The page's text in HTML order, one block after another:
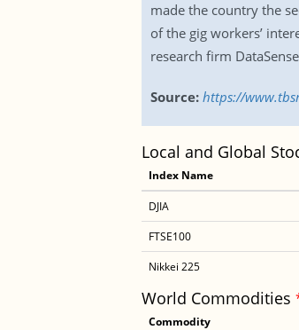
made the country the
of the gig workers’
research firm
Source: https://
Local and Global
Index Name
DJIA
FTSE100
Nikkei 225
World Commodities
Commodity